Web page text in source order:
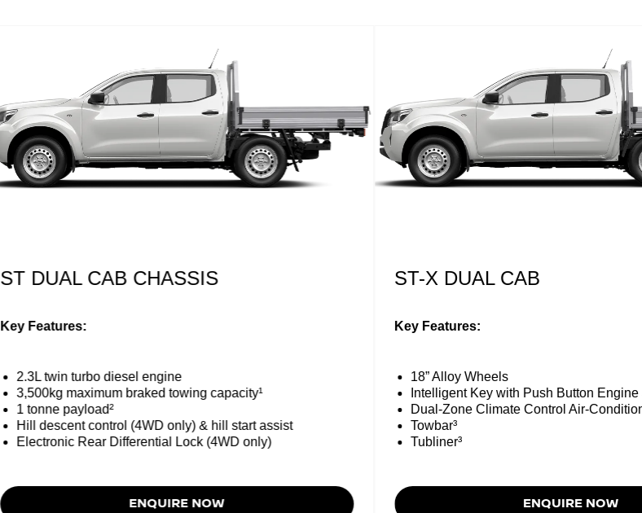
ST DUAL CAB CHASSIS
Key Features:
2.3L twin turbo diesel engine
3,500kg maximum braked towing capacity¹
1 tonne payload²
Hill descent control (4WD only) & hill start assist
Electronic Rear Differential Lock (4WD only)
ENQUIRE NOW
ST-X DUAL CAB
Key Features:
18” Alloy Wheels
Intelligent Key with Push Button Engine
Dual-Zone Climate Control Air-
Towbar³
Tubliner³
ENQUIRE NOW